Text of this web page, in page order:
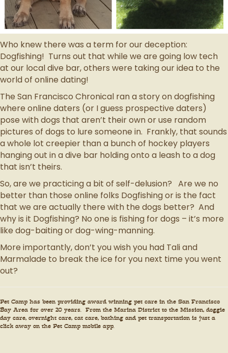
Who knew there was a term for our deception:
Dogfishing! Turns out that while we are going low tech
at our local dive bar, others were taking our idea to the
world of online dating!
The San Francisco Chronical ran a story on dogfishing
where online daters (or I guess prospective daters)
pose with dogs that aren’t their own or use random
pictures of dogs to lure someone in. Frankly, that sounds
a whole lot creepier than a bunch of hockey players
hanging out in a dive bar holding onto a leash to a dog
that isn’t theirs.
So, are we practicing a bit of self-delusion? Are we no
better than those online folks Dogfishing or is the fact
that we are actually there with the dogs better? And
why is it Dogfishing? No one is fishing for dogs – it’s more
like dog-baiting or dog-wing-manning.
More importantly, don’t you wish you had Tali and
Marmalade to break the ice for you next time you went
out?
Pet Camp has been providing award winning pet care in the San Francisco
Bay Area for over 20 years. From the Marina District to the Mission, doggie
day care, overnight care, cat care, bathing and pet transportation is just a
click away on the Pet Camp mobile app.